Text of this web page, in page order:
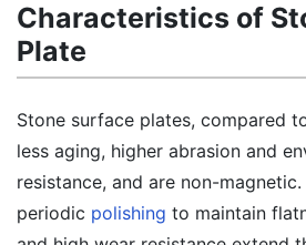
Characteristics of
Plate
Stone surface plates, compared
less aging, higher abrasion and
resistance, and are non-
periodic polishing to maintain